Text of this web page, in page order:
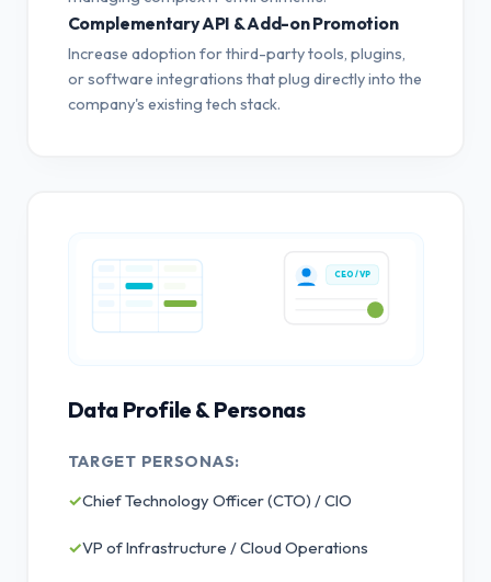
Complementary API & Add-on Promotion
Increase adoption for third-party tools, plugins,
or software integrations that plug directly into the
company's existing tech stack.
CEO / VP
Data Profile & Personas
TARGET PERSONAS:
✓Chief Technology Officer (CTO) / CIO
✓VP of Infrastructure / Cloud Operations